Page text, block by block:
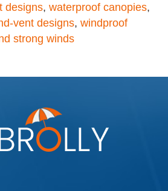
designs, waterproof canopies,
vent designs, windproof
strong winds